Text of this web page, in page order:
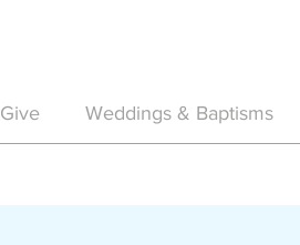
Give Weddings & Baptisms